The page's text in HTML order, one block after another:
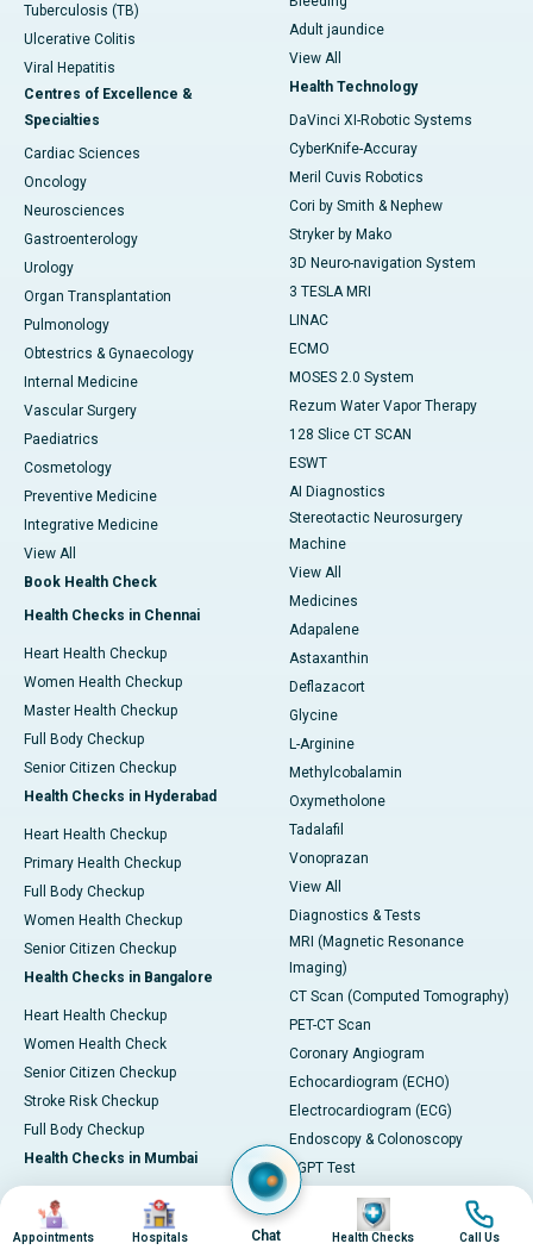
Tuberculosis (TB)
Ulcerative Colitis
Viral Hepatitis
Centres of Excellence &
Specialties
Cardiac Sciences
Oncology
Neurosciences
Gastroenterology
Urology
Organ Transplantation
Pulmonology
Obtestrics & Gynaecology
Internal Medicine
Vascular Surgery
Paediatrics
Cosmetology
Preventive Medicine
Integrative Medicine
View All
Book Health Check
Health Checks in Chennai
Heart Health Checkup
Women Health Checkup
Master Health Checkup
Full Body Checkup
Senior Citizen Checkup
Health Checks in Hyderabad
Heart Health Checkup
Primary Health Checkup
Full Body Checkup
Women Health Checkup
Senior Citizen Checkup
Health Checks in Bangalore
Heart Health Checkup
Women Health Check
Senior Citizen Checkup
Stroke Risk Checkup
Full Body Checkup
Health Checks in Mumbai
Heart Health Checkup
Women Health Checkup
Adult jaundice
View All
Health Technology
DaVinci XI-Robotic Systems
CyberKnife-Accuray
Meril Cuvis Robotics
Cori by Smith & Nephew
Stryker by Mako
3D Neuro-navigation System
3 TESLA MRI
LINAC
ECMO
MOSES 2.0 System
Rezum Water Vapor Therapy
128 Slice CT SCAN
ESWT
AI Diagnostics
Stereotactic Neurosurgery
Machine
View All
Medicines
Adapalene
Astaxanthin
Deflazacort
Glycine
L-Arginine
Methylcobalamin
Oxymetholone
Tadalafil
Vonoprazan
View All
Diagnostics & Tests
MRI (Magnetic Resonance
Imaging)
CT Scan (Computed Tomography)
PET-CT Scan
Coronary Angiogram
Echocardiogram (ECHO)
Electrocardiogram (ECG)
Endoscopy & Colonoscopy
SGPT Test
Pulmonary Function Test (PFT)
Liver Function Tests (LFT)
Image
Appointments
Image
Hospitals Chat
Image
Health Checks
Image
Call Us